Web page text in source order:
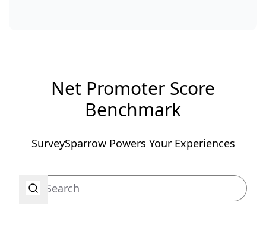
Net Promoter Score
Benchmark
SurveySparrow Powers Your Experiences